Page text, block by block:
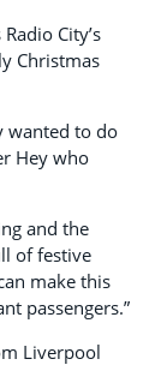
City’s
Christmas
wanted to do
Hey who
and the
of festive
make this
passengers.”
Liverpool